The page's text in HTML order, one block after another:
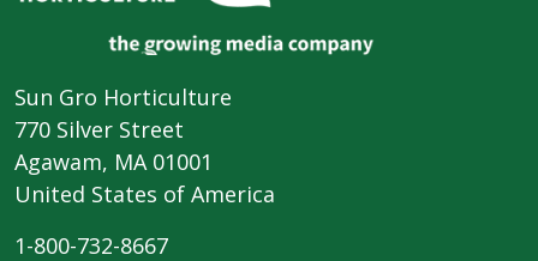
Sun Gro Horticulture
770 Silver Street
Agawam, MA 01001
United States of America
1-800-732-8667